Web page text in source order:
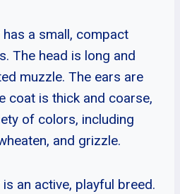
a small, compact
The head is long and
muzzle. The ears are
coat is thick and coarse,
of colors, including
and grizzle.
an active, playful breed.